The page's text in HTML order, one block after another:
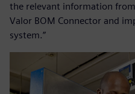
the relevant information from
Valor BOM Connector and
system.”